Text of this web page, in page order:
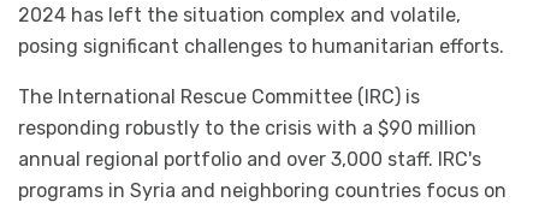
2024 has left the situation complex and volatile,
posing significant challenges to humanitarian efforts.
The International Rescue Committee (IRC) is
responding robustly to the crisis with a $90 million
annual regional portfolio and over 3,000 staff. IRC's
programs in Syria and neighboring countries focus on